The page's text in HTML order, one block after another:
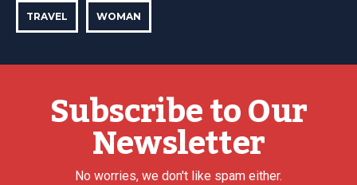
TRAVEL WOMAN
Subscribe to Our
Newsletter
No worries, we don't like spam either.